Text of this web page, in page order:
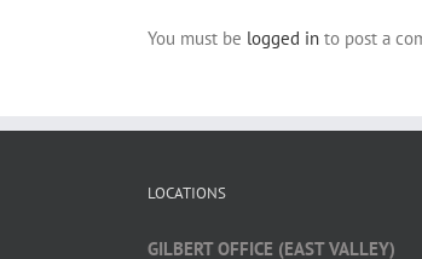
You must be logged in to post a
LOCATIONS
GILBERT OFFICE (EAST VALLEY)